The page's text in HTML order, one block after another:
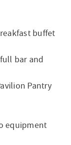
buffet
bar and
Pantry
equipment